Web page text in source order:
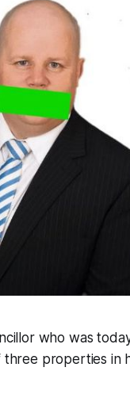
who was
properties in